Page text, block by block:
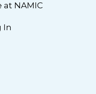
at NAMIC
In